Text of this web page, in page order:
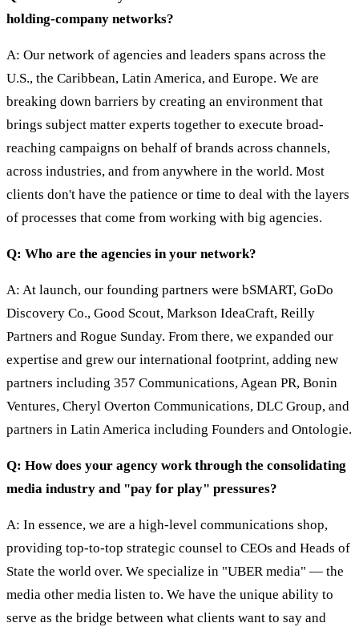
holding-company networks?
A: Our network of agencies and leaders spans across the
U.S., the Caribbean, Latin America, and Europe. We are
breaking down barriers by creating an environment that
brings subject matter experts together to execute broad-
reaching campaigns on behalf of brands across channels,
across industries, and from anywhere in the world. Most
clients don't have the patience or time to deal with the layers
of processes that come from working with big agencies.
Q: Who are the agencies in your network?
A: At launch, our founding partners were bSMART, GoDo
Discovery Co., Good Scout, Markson IdeaCraft, Reilly
Partners and Rogue Sunday. From there, we expanded our
expertise and grew our international footprint, adding new
partners including 357 Communications, Agean PR, Bonin
Ventures, Cheryl Overton Communications, DLC Group, and
partners in Latin America including Founders and Ontologie.
Q: How does your agency work through the consolidating
media industry and "pay for play" pressures?
A: In essence, we are a high-level communications shop,
providing top-to-top strategic counsel to CEOs and Heads of
State the world over. We specialize in "UBER media" — the
media other media listen to. We have the unique ability to
serve as the bridge between what clients want to say and